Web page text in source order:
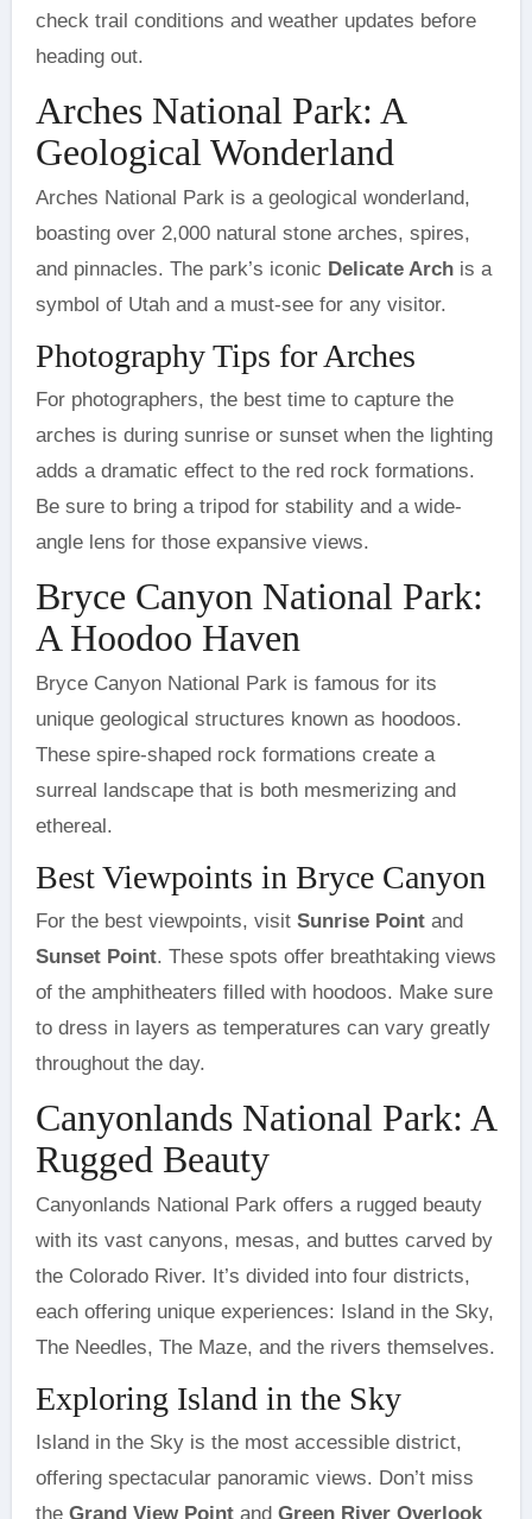
check trail conditions and weather updates before
heading out.
Arches National Park: A
Geological Wonderland
Arches National Park is a geological wonderland,
boasting over 2,000 natural stone arches, spires,
and pinnacles. The park’s iconic Delicate Archis a
symbol of Utah and a must-see for any visitor.
Photography Tips for Arches
For photographers, the best time to capture the
arches is during sunrise or sunset when the lighting
adds a dramatic effect to the red rock formations.
Be sure to bring a tripod for stability and a wide-
angle lens for those expansive views.
Bryce Canyon National Park:
A Hoodoo Haven
Bryce Canyon National Park is famous for its
unique geological structures known as hoodoos.
These spire-shaped rock formations create a
surreal landscape that is both mesmerizing and
ethereal.
Best Viewpoints in Bryce Canyon
For the best viewpoints, visit Sunrise Pointand
Sunset Point. These spots offer breathtaking views
of the amphitheaters filled with hoodoos. Make sure
to dress in layers as temperatures can vary greatly
throughout the day.
Canyonlands National Park: A
Rugged Beauty
Canyonlands National Park offers a rugged beauty
with its vast canyons, mesas, and buttes carved by
the Colorado River. It’s divided into four districts,
each offering unique experiences: Island in the Sky,
The Needles, The Maze, and the rivers themselves.
Exploring Island in the Sky
Island in the Sky is the most accessible district,
offering spectacular panoramic views. Don’t miss
the Grand View Pointand Green River Overlook